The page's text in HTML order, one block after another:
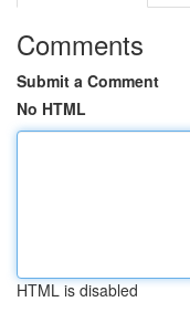
Comments
Submit a Comment
No HTML
HTML is disabled